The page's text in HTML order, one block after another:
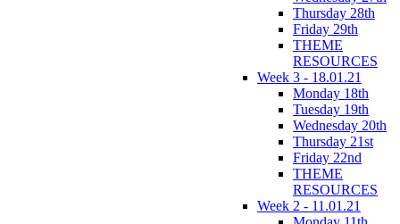
Thursday 28th
Friday 29th
THEME
RESOURCES
Week 3 - 18.01.21
Monday 18th
Tuesday 19th
Wednesday 20th
Thursday 21st
Friday 22nd
THEME
RESOURCES
Week 2 - 11.01.21